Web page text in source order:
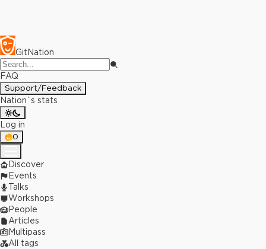
GitNation
FAQ
Support/Feedback
Nation`s stats
Log in
0
Discover
Events
Talks
Workshops
People
Articles
Multipass
All tags